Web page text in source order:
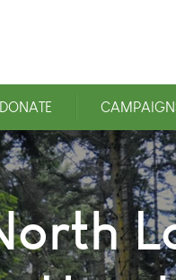
DONATE